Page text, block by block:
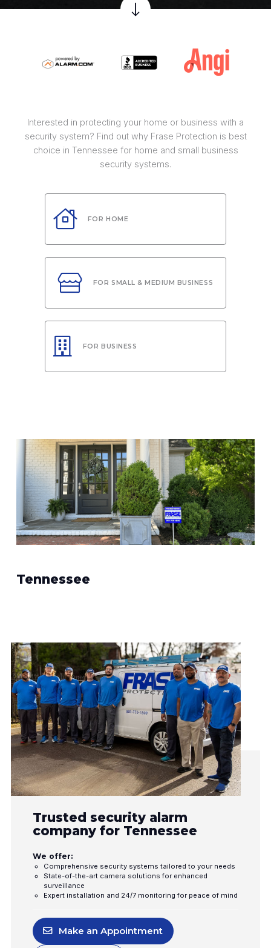
Interested in protecting your home or business with a
security system? Find out why Frase Protection is best
choice in Tennessee for home and small business
security systems.
FOR HOME
FOR SMALL & MEDIUM BUSINESS
FOR BUSINESS
Tennessee
Trusted security alarm
company for Tennessee
We offer:
Comprehensive security systems tailored to your needs
State-of-the-art camera solutions for enhanced
surveillance
Expert installation and 24/7 monitoring for peace of mind
Make an Appointment